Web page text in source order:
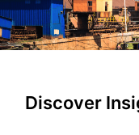
Discover